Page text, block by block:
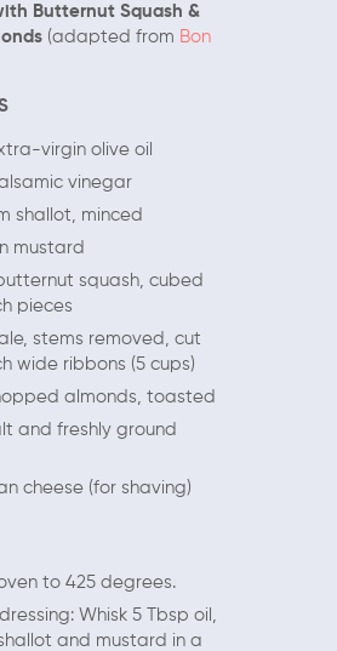
Butternut Squash &
(adapted from Bon
virgin olive oil
vinegar
shallot, minced
mustard
squash, cubed
pieces
stems removed, cut
wide ribbons (5 cups)
almonds, toasted
and freshly ground
cheese (for shaving)
to 425 degrees.
Whisk 5 Tbsp oil,
and mustard in a